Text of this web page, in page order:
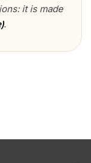
it is made
.